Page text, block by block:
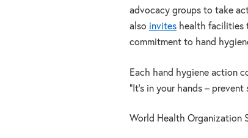
advocacy groups to take
also invites health facilities
commitment to hand
Each hand hygiene action
“It’s in your hands –
World Health Organization